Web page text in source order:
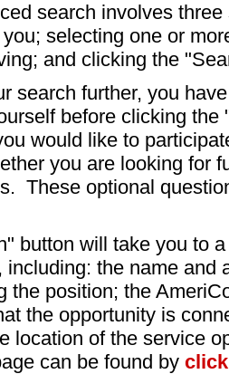
search involves
selecting one or
and clicking the
search further, you
before clicking
would like to
you are looking for
These optional
button will take you to
including: the name and
the position; the
the opportunity is
location of the service
can be found by